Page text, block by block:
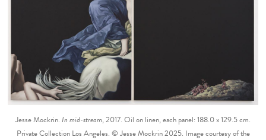
Jesse Mockrin. In mid-stream, 2017. Oil on linen, each panel: 188.0 x 129.5 cm.
Private Collection Los Angeles. © Jesse Mockrin 2025. Image courtesy of the